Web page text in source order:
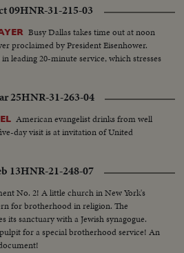
09HNR-31-215-03
Busy Dallas takes time out at noon
proclaimed by President Eisenhower.
leading 20-minute service, which stresses
25HNR-31-263-04
American evangelist drinks from well
day visit is at invitation of United
13HNR-21-248-07
No. 2! A little church in New York's
for brotherhood in religion. The
its sanctuary with a Jewish synagogue.
for a special brotherhood service! An